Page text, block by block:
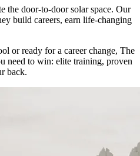
the door-to-door solar space. Our
build careers, earn life-changing
or ready for a career change, The
need to win: elite training, proven
back.